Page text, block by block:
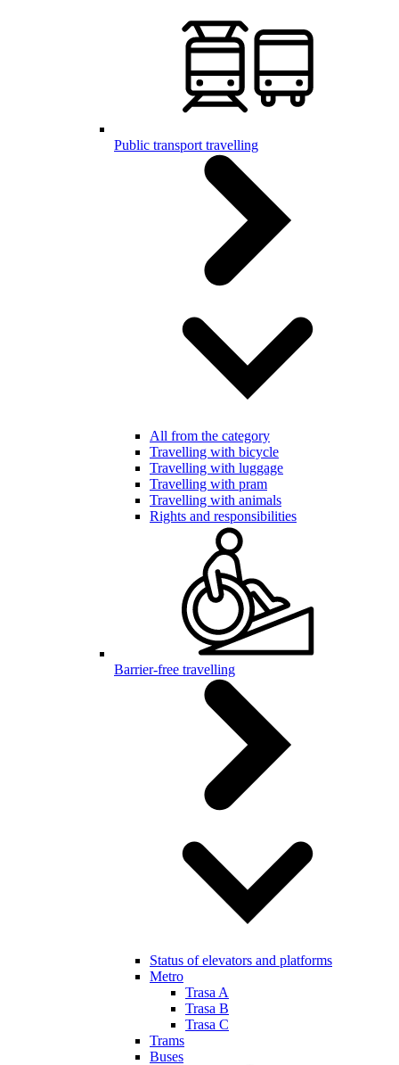
Public transport travelling
All from the category
Travelling with bicycle
Travelling with luggage
Travelling with pram
Travelling with animals
Rights and responsibilities
Barrier-free travelling
Status of elevators and platforms
Metro
Trasa A
Trasa B
Trasa C
Trams
Buses